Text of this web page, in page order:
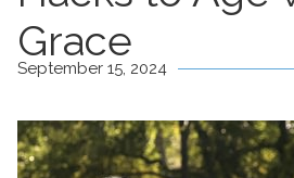
Grace
September 15, 2024